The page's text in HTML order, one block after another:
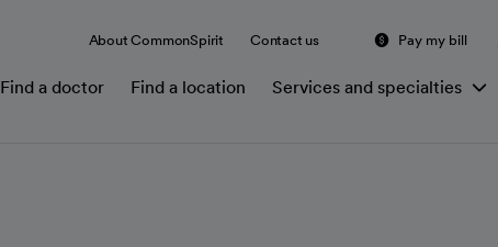
About CommonSpirit Contact us Pay my bill
Find a doctor Find a location Services and specialties